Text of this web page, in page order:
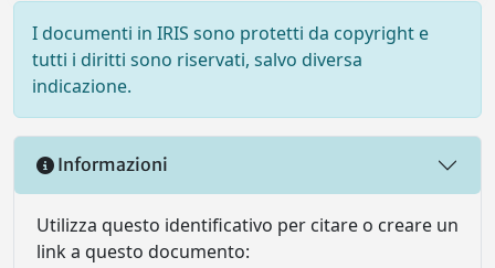
I documenti in IRIS sono protetti da copyright e
tutti i diritti sono riservati, salvo diversa
indicazione.
Informazioni
Utilizza questo identificativo per citare o creare un
link a questo documento: